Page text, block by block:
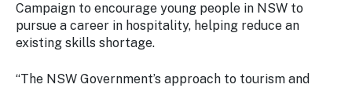
Campaign to encourage young people in NSW to
pursue a career in hospitality, helping reduce an
existing skills shortage.
“The NSW Government’s approach to tourism and